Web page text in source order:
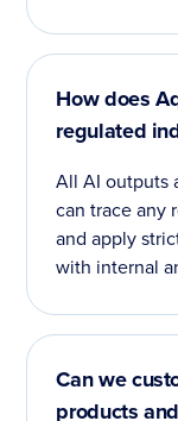
How does
regulated
All AI outputs
can trace any
and apply
with internal
Can we
products